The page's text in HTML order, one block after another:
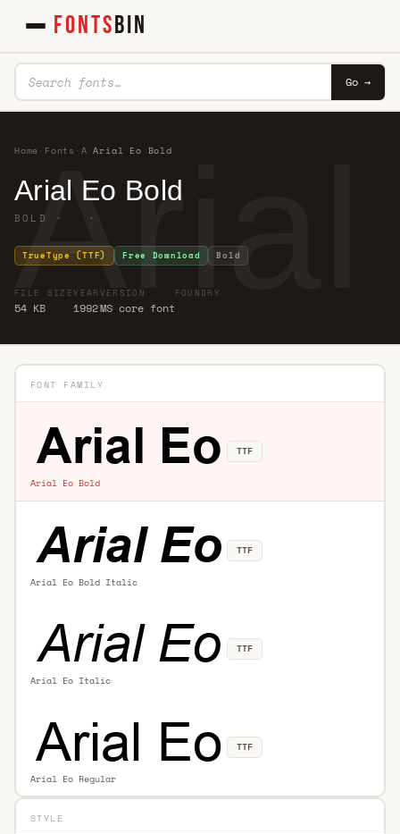
FONTSBIN
Go →
Home Fonts A ·Arial Eo Bold
Arial Eo Bold
BOLD · ·
TrueType (TTF) Free Download Bold
FILE SIZE
54 KB
YEAR
1992
VERSION
MS core font
FOUNDRY
FONT FAMILY
Arial Eo Bold
TTF
Arial Eo Bold Italic
TTF
Arial Eo Italic
TTF
Arial Eo Regular
TTF
STYLE